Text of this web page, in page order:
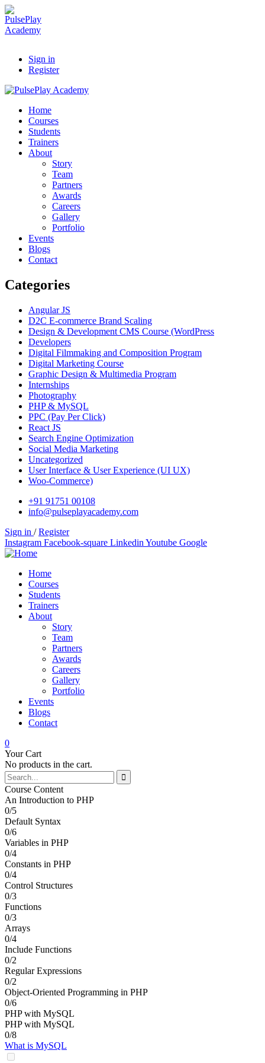
Sign in
Register
Home
Courses
Students
Trainers
About
Story
Team
Partners
Awards
Careers
Gallery
Portfolio
Events
Blogs
Contact
Categories
Angular JS
D2C E-commerce Brand Scaling
Design & Development CMS Course (WordPress
Developers
Digital Filmmaking and Composition Program
Digital Marketing Course
Graphic Design & Multimedia Program
Internships
Photography
PHP & MySQL
PPC (Pay Per Click)
React JS
Search Engine Optimization
Social Media Marketing
Uncategorized
User Interface & User Experience (UI UX)
Woo-Commerce)
+91 91751 00108
info@pulseplayacademy.com
Sign in / Register
Instagram Facebook-square Linkedin Youtube Google
Home
Courses
Students
Trainers
About
Story
Team
Partners
Awards
Careers
Gallery
Portfolio
Events
Blogs
Contact
0
Your Cart
No products in the cart.
Course Content
An Introduction to PHP
0/5
Default Syntax
0/6
Variables in PHP
0/4
Constants in PHP
0/4
Control Structures
0/3
Functions
0/3
Arrays
0/4
Include Functions
0/2
Regular Expressions
0/2
Object-Oriented Programming in PHP
0/6
PHP with MySQL
PHP with MySQL
0/8
What is MySQL